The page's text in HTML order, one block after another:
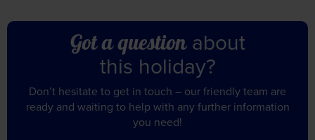
this holiday?
Don’t hesitate to get in touch – our friendly team are
ready and waiting to help with any further information
you need!
Call us on 01709 914 560